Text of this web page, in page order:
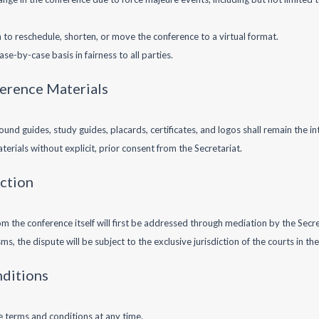
reschedule, shorten, or move the conference to a virtual format.
by-case basis in fairness to all parties.
Materials
guides, study guides, placards, certificates, and logos shall remain the
without explicit, prior consent from the Secretariat.
the conference itself will first be addressed through mediation by the
the dispute will be subject to the exclusive jurisdiction of the courts in
terms and conditions at any time.